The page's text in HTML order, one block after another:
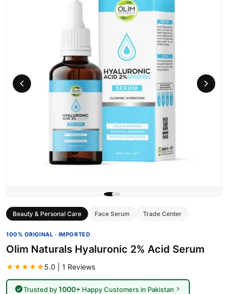
Beauty & Personal Care Face Serum Trade Center
100% ORIGINAL · IMPORTED
Olim Naturals Hyaluronic 2% Acid Serum
★★★★★5.0 | 1 Reviews
Trusted by1000+Happy Customers in Pakistan